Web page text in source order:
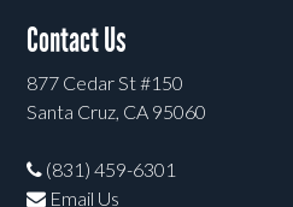
Contact Us
877 Cedar St #150
Santa Cruz, CA 95060
(831) 459-6301
Email Us